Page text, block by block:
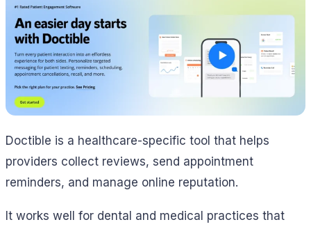
Doctible is a healthcare-specific tool that helps
providers collect reviews, send appointment
reminders, and manage online reputation.
It works well for dental and medical practices that